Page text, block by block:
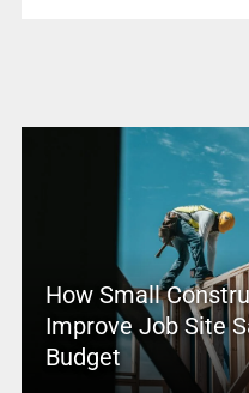
How Small
Improve Job Site
Budget